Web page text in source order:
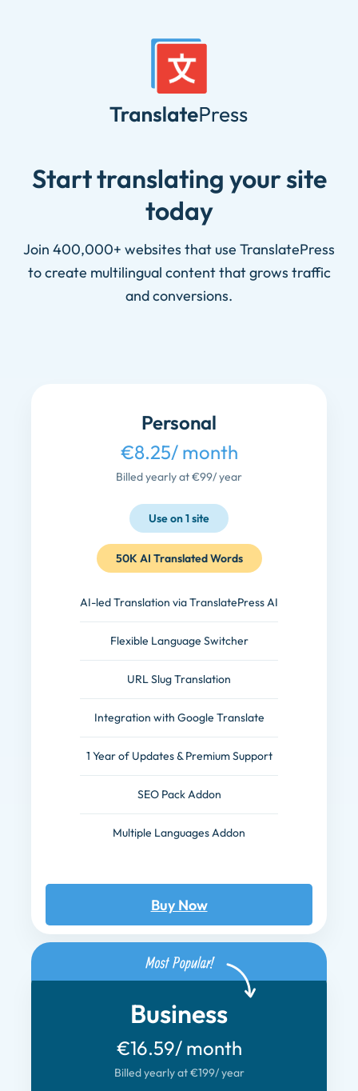
Start translating your site
today
Join 400,000+ websites that use TranslatePress
to create multilingual content that grows traffic
and conversions.
Personal
€8.25/ month
Billed yearly at €99/ year
Use on 1 site
50K AI Translated Words
AI-led Translation via TranslatePress AI
Flexible Language Switcher
URL Slug Translation
Integration with Google Translate
1 Year of Updates & Premium Support
SEO Pack Addon
Multiple Languages Addon
Buy Now
Business
€16.59/ month
Billed yearly at €199/ year